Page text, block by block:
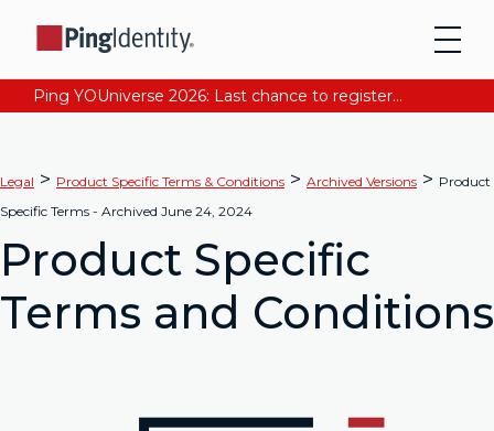
Ping YOUniverse 2026: Last chance to register for free. Your AI-ready identity strategy awaits. Register Now
Legal > Product Specific Terms & Conditions > Archived Versions > Product
Specific Terms - Archived June 24, 2024
Product Specific
Terms and Conditions